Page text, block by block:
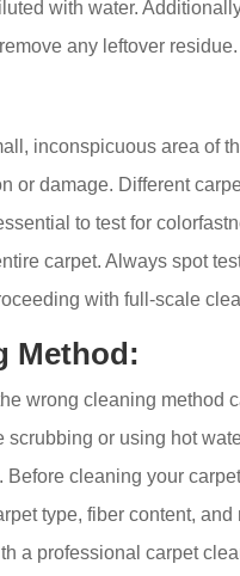
with water.
any leftover residue.
inconspicuous area of
or damage. Different
to test for
carpet. Always spot
with full-scale
Method:
wrong cleaning method
or using hot
cleaning your
type, fiber content, and
a professional carpet